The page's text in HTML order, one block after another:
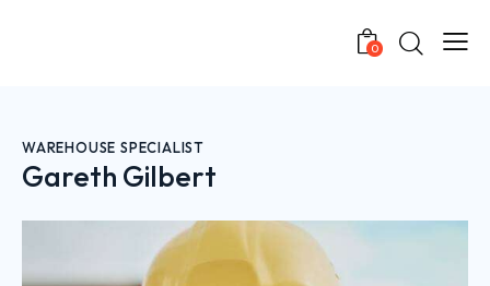
0
WAREHOUSE SPECIALIST
Gareth Gilbert